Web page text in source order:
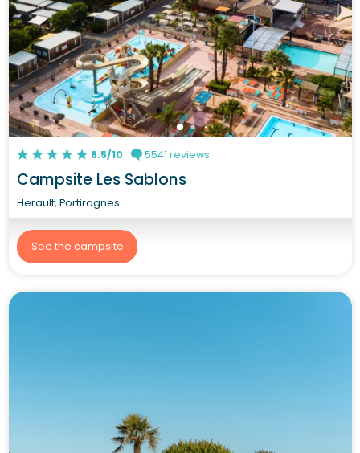
8.5/10 5541 reviews
Campsite Les Sablons
Herault, Portiragnes
See the campsite